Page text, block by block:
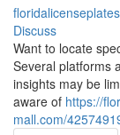
Discuss
Want to locate
Several platforms
insights may be
aware of https://
mall.com/